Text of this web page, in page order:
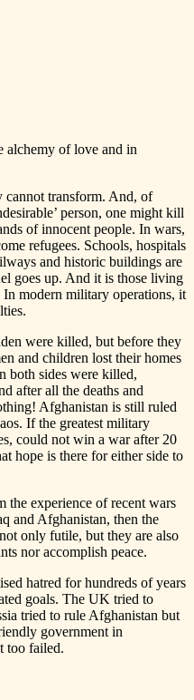
alchemy of love and in
cannot transform. And, of
person, one might kill
of innocent people. In wars,
refugees. Schools, hospitals
and historic buildings are
goes up. And it is those living
modern military operations, it
were killed, but before they
and children lost their homes
both sides were killed,
after all the deaths and
Afghanistan is still ruled
If the greatest military
could not win a war after 20
hope is there for either side to
the experience of recent wars
and Afghanistan, then the
only futile, but they are also
nor accomplish peace.
hatred for hundreds of years
goals. The UK tried to
tried to rule Afghanistan but
government in
too failed.